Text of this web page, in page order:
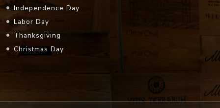
Independence Day
Labor Day
Thanksgiving
Christmas Day